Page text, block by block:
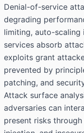
Denial-of-service
degrading
limiting, auto-scaling
services absorb
exploits grant
prevented by
patching, and
Attack surface
adversaries can
present risks